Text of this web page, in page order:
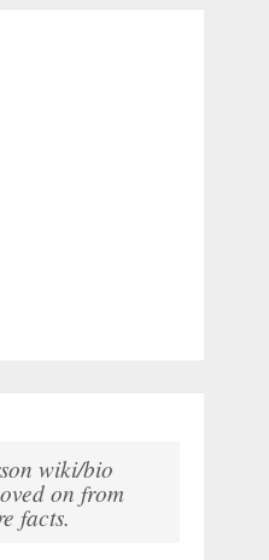
wiki/bio
on from
facts.